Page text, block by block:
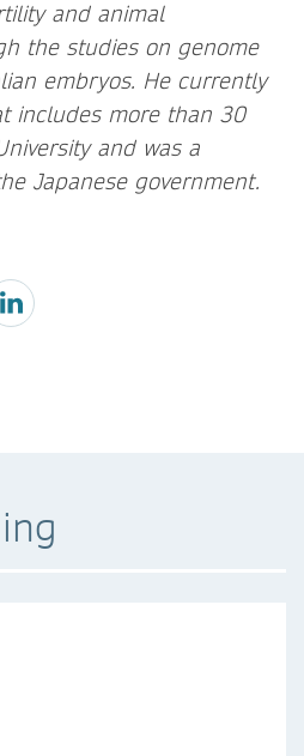
and animal
the studies on genome
embryos. He currently
includes more than 30
and was a
Japanese government.